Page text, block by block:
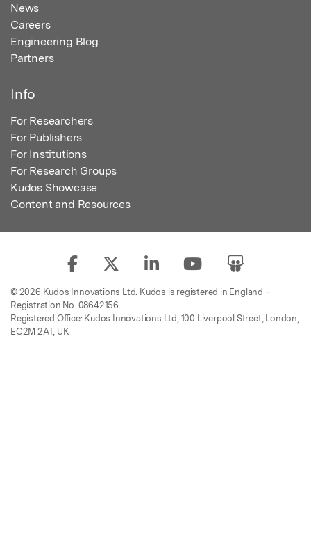
News
Careers
Engineering Blog
Partners
Info
For Researchers
For Publishers
For Institutions
For Research Groups
Kudos Showcase
Content and Resources
© 2026 Kudos Innovations Ltd. Kudos is registered in England –
Registration No. 08642156.
Registered Office: Kudos Innovations Ltd, 100 Liverpool Street, London,
EC2M 2AT, UK